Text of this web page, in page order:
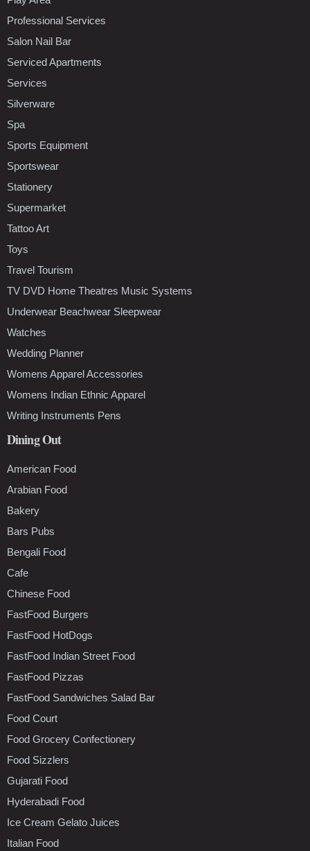
Professional Services
Salon Nail Bar
Serviced Apartments
Services
Silverware
Spa
Sports Equipment
Sportswear
Stationery
Supermarket
Tattoo Art
Toys
Travel Tourism
TV DVD Home Theatres Music Systems
Underwear Beachwear Sleepwear
Watches
Wedding Planner
Womens Apparel Accessories
Womens Indian Ethnic Apparel
Writing Instruments Pens
Dining Out
American Food
Arabian Food
Bakery
Bars Pubs
Bengali Food
Cafe
Chinese Food
FastFood Burgers
FastFood HotDogs
FastFood Indian Street Food
FastFood Pizzas
FastFood Sandwiches Salad Bar
Food Court
Food Grocery Confectionery
Food Sizzlers
Gujarati Food
Hyderabadi Food
Ice Cream Gelato Juices
Italian Food